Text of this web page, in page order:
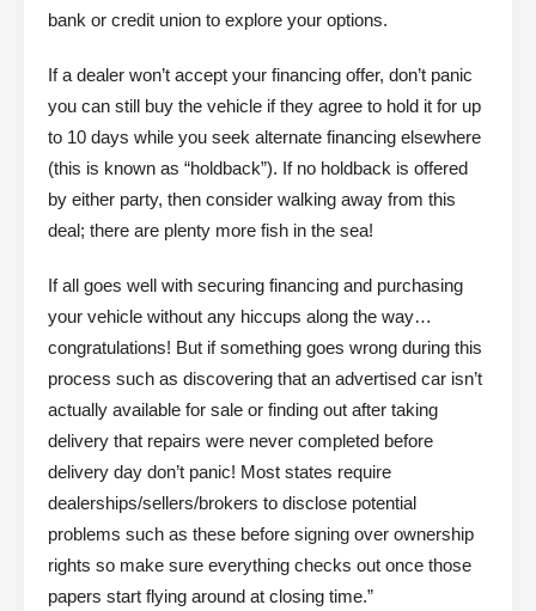
bank or credit union to explore your options.
If a dealer won’t accept your financing offer, don’t panic
you can still buy the vehicle if they agree to hold it for up
to 10 days while you seek alternate financing elsewhere
(this is known as “holdback”). If no holdback is offered
by either party, then consider walking away from this
deal; there are plenty more fish in the sea!
If all goes well with securing financing and purchasing
your vehicle without any hiccups along the way…
congratulations! But if something goes wrong during this
process such as discovering that an advertised car isn’t
actually available for sale or finding out after taking
delivery that repairs were never completed before
delivery day don’t panic! Most states require
dealerships/sellers/brokers to disclose potential
problems such as these before signing over ownership
rights so make sure everything checks out once those
papers start flying around at closing time.”